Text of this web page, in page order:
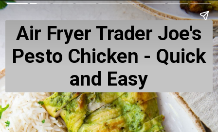
Air Fryer Trader Joe's
Pesto Chicken - Quick
and Easy